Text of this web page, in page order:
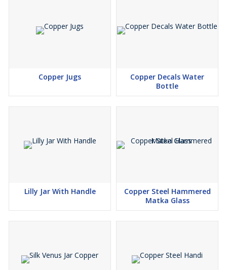
Copper Jugs
Copper Decals Water
Bottle
Lilly Jar With Handle
Copper Steel Hammered
Matka Glass